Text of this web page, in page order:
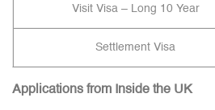
Visit Visa – Long 10 Year
Settlement Visa
Applications from Inside the UK